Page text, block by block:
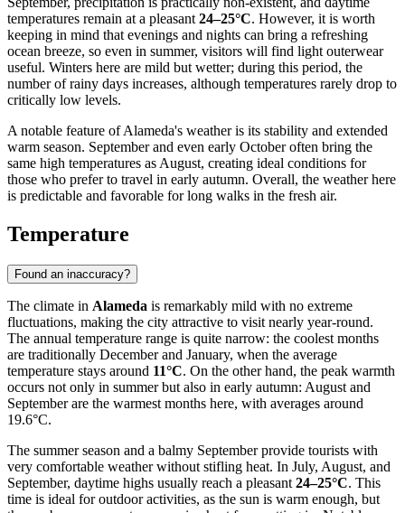
temperatures remain at a pleasant 24–25°C. However, it is worth
keeping in mind that evenings and nights can bring a refreshing
ocean breeze, so even in summer, visitors will find light outerwear
useful. Winters here are mild but wetter; during this period, the
number of rainy days increases, although temperatures rarely drop to
critically low levels.
A notable feature of Alameda's weather is its stability and extended
warm season. September and even early October often bring the
same high temperatures as August, creating ideal conditions for
those who prefer to travel in early autumn. Overall, the weather here
is predictable and favorable for long walks in the fresh air.
Temperature
Found an inaccuracy?
The climate in Alameda is remarkably mild with no extreme
fluctuations, making the city attractive to visit nearly year-round.
The annual temperature range is quite narrow: the coolest months
are traditionally December and January, when the average
temperature stays around 11°C. On the other hand, the peak warmth
occurs not only in summer but also in early autumn: August and
September are the warmest months here, with averages around
19.6°C.
The summer season and a balmy September provide tourists with
very comfortable weather without stifling heat. In July, August, and
September, daytime highs usually reach a pleasant 24–25°C. This
time is ideal for outdoor activities, as the sun is warm enough, but